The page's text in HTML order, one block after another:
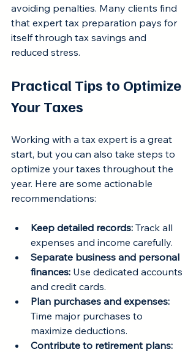
avoiding penalties. Many clients find
that expert tax preparation pays for
itself through tax savings and
reduced stress.
Practical Tips to Optimize
Your Taxes
Working with a tax expert is a great
start, but you can also take steps to
optimize your taxes throughout the
year. Here are some actionable
recommendations:
Keep detailed records: Track all
expenses and income carefully.
Separate business and personal
finances: Use dedicated accounts
and credit cards.
Plan purchases and expenses:
Time major purchases to
maximize deductions.
Contribute to retirement plans: